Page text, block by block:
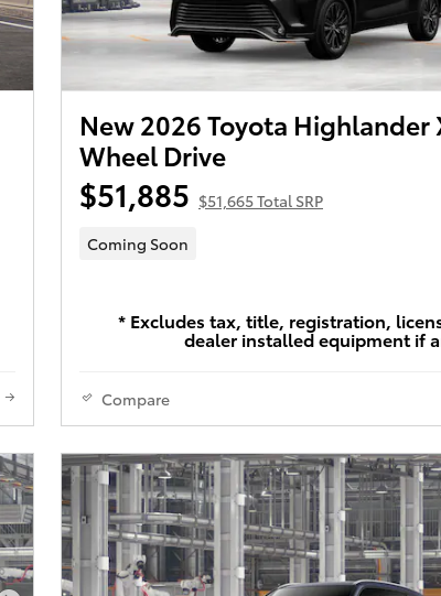
New 2026 Toyota Highlander
Wheel Drive
$51,885 $51,665 Total SRP
Coming Soon
* Excludes tax, title, registration,
dealer installed equipment if
Compare